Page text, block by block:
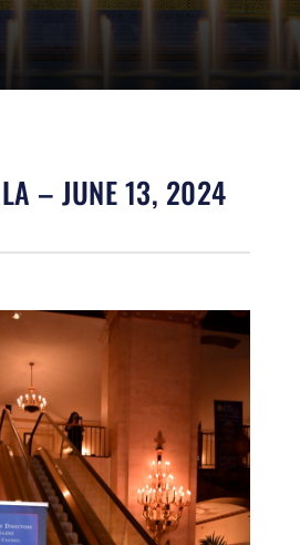
– JUNE 13, 2024